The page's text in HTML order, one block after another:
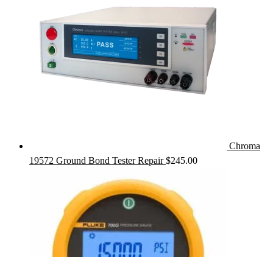
Chroma
19572 Ground Bond Tester Repair $245.00